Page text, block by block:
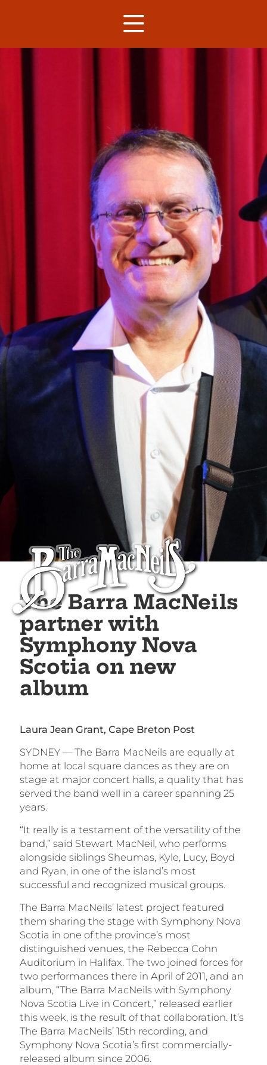
The Barra MacNeils
partner with
Symphony Nova
Scotia on new
album
Laura Jean Grant, Cape Breton Post
SYDNEY — The Barra MacNeils are equally at
home at local square dances as they are on
stage at major concert halls, a quality that has
served the band well in a career spanning 25
years.
“It really is a testament of the versatility of the
band,” said Stewart MacNeil, who performs
alongside siblings Sheumas, Kyle, Lucy, Boyd
and Ryan, in one of the island’s most
successful and recognized musical groups.
The Barra MacNeils’ latest project featured
them sharing the stage with Symphony Nova
Scotia in one of the province’s most
distinguished venues, the Rebecca Cohn
Auditorium in Halifax. The two joined forces for
two performances there in April of 2011, and an
album, “The Barra MacNeils with Symphony
Nova Scotia Live in Concert,” released earlier
this week, is the result of that collaboration. It’s
The Barra MacNeils’ 15th recording, and
Symphony Nova Scotia’s first commercially-
released album since 2006.